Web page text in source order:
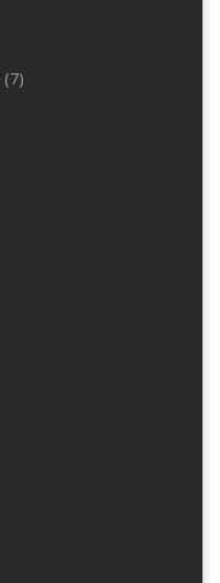
(7)